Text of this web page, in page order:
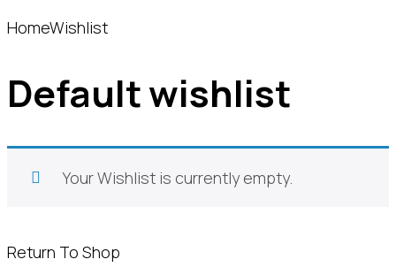
HomeWishlist
Default wishlist
Your Wishlist is currently empty.
Return To Shop